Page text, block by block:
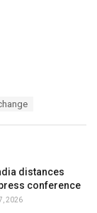
distances
conference
2026